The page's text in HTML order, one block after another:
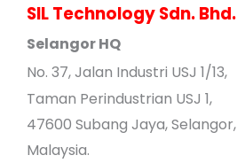
SIL Technology Sdn. Bhd.
Selangor HQ
No. 37, Jalan Industri USJ 1/13,
Taman Perindustrian USJ 1,
47600 Subang Jaya, Selangor,
Malaysia.